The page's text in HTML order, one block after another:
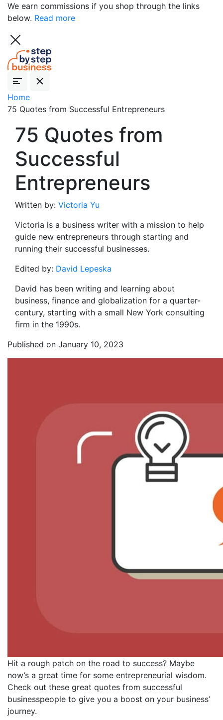
We earn commissions if you shop through the links
below. Read more
Home
75 Quotes from Successful Entrepreneurs
75 Quotes from
Successful
Entrepreneurs
Written by: Victoria Yu
Victoria is a business writer with a mission to help
guide new entrepreneurs through starting and
running their successful businesses.
Edited by: David Lepeska
David has been writing and learning about
business, finance and globalization for a quarter-
century, starting with a small New York consulting
firm in the 1990s.
Published on January 10, 2023
Hit a rough patch on the road to success? Maybe
now’s a great time for some entrepreneurial wisdom.
Check out these great quotes from successful
businesspeople to give you a boost on your business’
journey.